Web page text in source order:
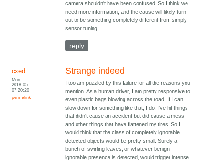
camera shouldn't have been confused. So I think we
need more information, and the cause will likely turn
out to be something completely different from simply
sensor tuning.
reply
cxed
Mon,
2018-05-
07 20:20
permalink
Strange indeed
I too am puzzled by this failure for all the reasons you
mention. As a human driver, I am pretty responsive to
even plastic bags blowing across the road. If I can
slow down for something like that, I do. I've hit things
that didn't cause an accident but did cause a mess
and other things that have flattened my tires. So I
would think that the class of completely ignorable
detected objects would be pretty small. Surely a
bunch of swirling leaves, or whatever benign
ignorable presence is detected, would trigger intense